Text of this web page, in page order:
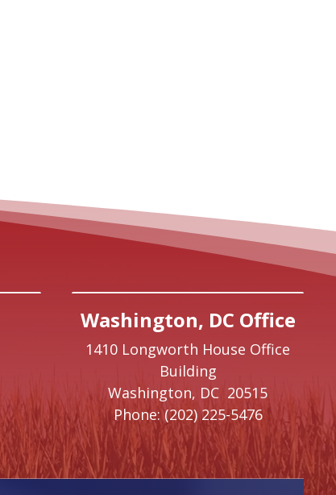
Washington, DC Office
1410 Longworth House Office
Building
Washington, DC 20515
Phone: (202) 225-5476